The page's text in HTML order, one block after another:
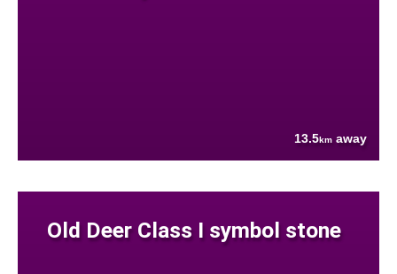
13.5km away
Old Deer Class I symbol stone